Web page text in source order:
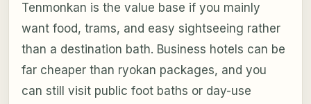
Tenmonkan is the value base if you mainly
want food, trams, and easy sightseeing rather
than a destination bath. Business hotels can be
far cheaper than ryokan packages, and you
can still visit public foot baths or day-use